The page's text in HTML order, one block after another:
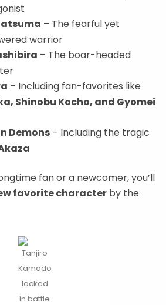
– The fearful yet
warrior
– The boar-headed
– Including fan-favorites like
Shinobu Kocho, and Gyomei
Demons – Including the tragic
fan or a newcomer, you’ll
favorite character by the
Tanjiro
Kamado
locked
in battle